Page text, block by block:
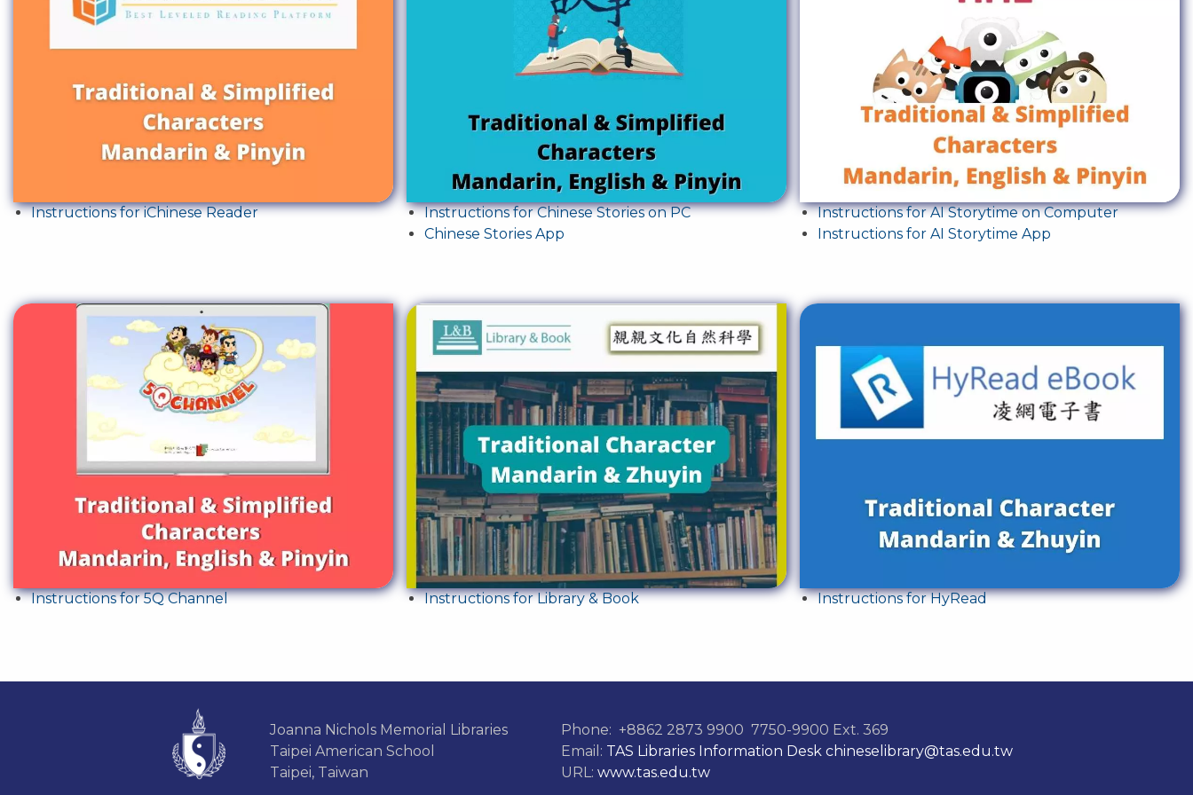
Instructions for iChinese Reader
Instructions for Chinese Stories on PC
Chinese Stories App
Instructions for AI Storytime on Computer
Instructions for AI Storytime App
Instructions for 5Q Channel Instructions for Library & Book Instructions for HyRead
Joanna Nichols Memorial Libraries
Taipei American School
Taipei, Taiwan
Phone: +8862 2873 9900 7750-9900 Ext. 369
Email: TAS Libraries Information Desk chineselibrary@tas.edu.tw
URL: www.tas.edu.tw